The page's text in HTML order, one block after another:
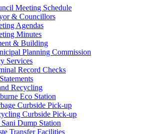
Meeting Schedule
& Councillors
Agendas
Minutes
& Building
Planning Commission
Services
Record Checks
Recycling
Eco Station
Curbside Pick-up
Curbside Pick-up
Dump Station
Transfer Facilities